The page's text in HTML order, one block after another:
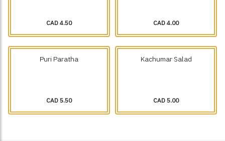
CAD 4.50 CAD 4.00
Puri Paratha
CAD 5.50
Kachumar Salad
CAD 5.00